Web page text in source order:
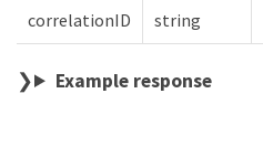
correlationID string
Example response